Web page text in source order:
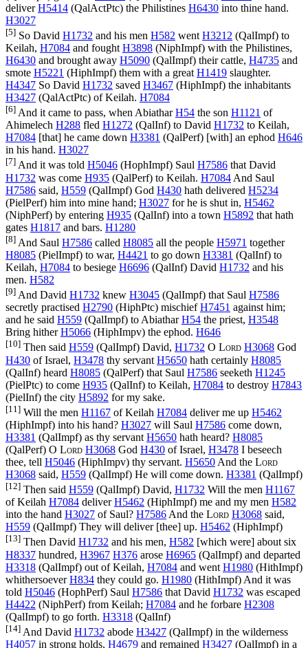
deliverH5414 (QalActPtc) the Philistines H6430 into thine hand.
H3027
[5] So David H1732 and his men H582 went H3212 (QalImpf) to
Keilah, H7084 and fought H3898 (NiphImpf) with the Philistines,
H6430 and brought away H5090 (QalImpf) their cattle, H4735 and
smote H5221 (HiphImpf) them with a great H1419 slaughter.
H4347 So David H1732 saved H3467 (HiphImpf) the inhabitants
H3427 (QalActPtc) of Keilah. H7084
[6] And it came to pass, when AbiatharH54 the son H1121 of
Ahimelech H288 fled H1272 (QalInf) to David H1732 to Keilah,
H7084 [that] he came down H3381 (QalPerf) [with] an ephod H646
in his hand. H3027
[7] And it was told H5046 (HophImpf) Saul H7586 that David
H1732 was come H935 (QalPerf) to Keilah. H7084 And Saul
H7586 said, H559 (QalImpf) God H430 hath delivered H5234
(PielPerf) him into mine hand; H3027 for he is shut in, H5462
(NiphPerf) by entering H935 (QalInf) into a town H5892 that hath
gates H1817 and bars. H1280
[8] And Saul H7586 called H8085 all the people H5971 together
H8085 (PielImpf) to war, H4421 to go down H3381 (QalInf) to
Keilah, H7084 to besiege H6696 (QalInf) David H1732 and his
men. H582
[9] And David H1732 knew H3045 (QalImpf) that Saul H7586
secretly practised H2790 (HiphPtc) mischiefH7451 against him;
and he said H559 (QalImpf) to AbiatharH54 the priest, H3548
Bring hitherH5066 (HiphImpv) the ephod. H646
[10] Then said H559 (QalImpf) David, H1732 O Lord H3068 God
H430 of Israel, H3478 thy servant H5650 hath certainly H8085
(QalInf) heard H8085 (QalPerf) that Saul H7586 seeketh H1245
(PielPtc) to come H935 (QalInf) to Keilah, H7084 to destroy H7843
(PielInf) the city H5892 for my sake.
[11] Will the men H1167 of Keilah H7084 deliver me up H5462
(HiphImpf) into his hand? H3027 will Saul H7586 come down,
H3381 (QalImpf) as thy servant H5650 hath heard? H8085
(QalPerf) O Lord H3068 God H430 of Israel, H3478 I beseech
thee, tell H5046 (HiphImpv) thy servant. H5650 And the Lord
H3068 said, H559 (QalImpf) He will come down. H3381 (QalImpf)
[12] Then said H559 (QalImpf) David, H1732 Will the men H1167
of Keilah H7084 deliverH5462 (HiphImpf) me and my men H582
into the hand H3027 of Saul? H7586 And the Lord H3068 said,
H559 (QalImpf) They will deliver [thee] up. H5462 (HiphImpf)
[13] Then David H1732 and his men, H582 [which were] about six
H8337 hundred, H3967 H376 arose H6965 (QalImpf) and departed
H3318 (QalImpf) out of Keilah, H7084 and went H1980 (HithImpf)
whithersoeverH834 they could go. H1980 (HithImpf) And it was
told H5046 (HophPerf) Saul H7586 that David H1732 was escaped
H4422 (NiphPerf) from Keilah; H7084 and he forbare H2308
(QalImpf) to go forth. H3318 (QalInf)
[14] And David H1732 abode H3427 (QalImpf) in the wilderness
H4057 in strong holds, H4679 and remained H3427 (QalImpf) in a